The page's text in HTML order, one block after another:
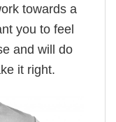
towards a
you to feel
and will do
it right.